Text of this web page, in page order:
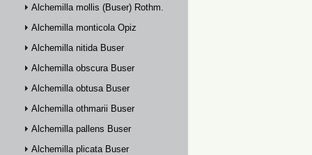
Alchemilla mollis (Buser) Rothm.
Alchemilla monticola Opiz
Alchemilla nitida Buser
Alchemilla obscura Buser
Alchemilla obtusa Buser
Alchemilla othmarii Buser
Alchemilla pallens Buser
Alchemilla plicata Buser